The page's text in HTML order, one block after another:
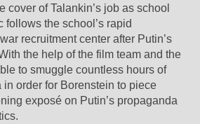
cover of Talankin’s job as school
follows the school’s rapid
recruitment center after Putin’s
the help of the film team and the
to smuggle countless hours of
order for Borenstein to piece
exposé on Putin’s propaganda